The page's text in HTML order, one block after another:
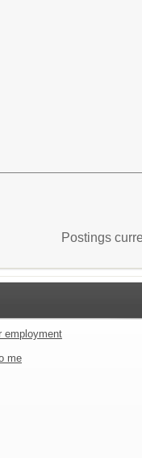
Postings
employment
me